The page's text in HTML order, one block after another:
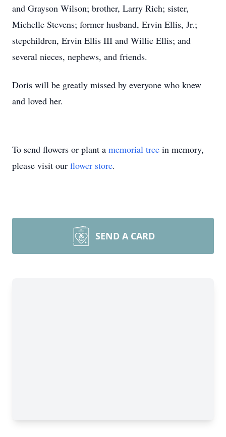
and Grayson Wilson; brother, Larry Rich; sister,
Michelle Stevens; former husband, Ervin Ellis, Jr.;
stepchildren, Ervin Ellis III and Willie Ellis; and
several nieces, nephews, and friends.
Doris will be greatly missed by everyone who knew
and loved her.
To send flowers or plant a memorial tree in memory,
please visit our flower store.
SEND A CARD